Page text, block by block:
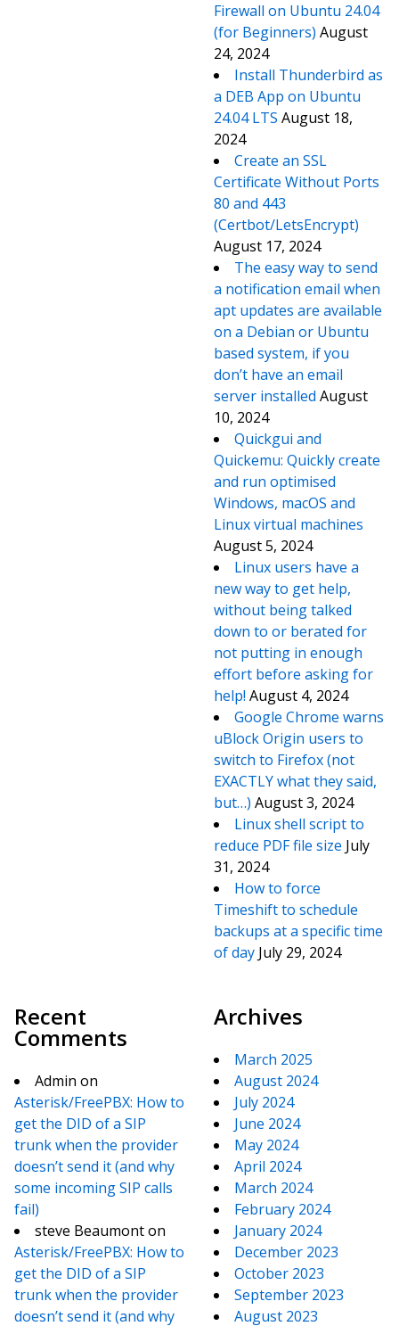
Firewall on Ubuntu 24.04
(for Beginners) August
24, 2024
Install Thunderbird as
a DEB App on Ubuntu
24.04 LTS August 18,
2024
Create an SSL
Certificate Without Ports
80 and 443
(Certbot/LetsEncrypt)
August 17, 2024
The easy way to send
a notification email when
apt updates are available
on a Debian or Ubuntu
based system, if you
don’t have an email
server installed August
10, 2024
Quickgui and
Quickemu: Quickly create
and run optimised
Windows, macOS and
Linux virtual machines
August 5, 2024
Linux users have a
new way to get help,
without being talked
down to or berated for
not putting in enough
effort before asking for
help! August 4, 2024
Google Chrome warns
uBlock Origin users to
switch to Firefox (not
EXACTLY what they said,
but…) August 3, 2024
Linux shell script to
reduce PDF file size July
31, 2024
How to force
Timeshift to schedule
backups at a specific time
of day July 29, 2024
Recent
Comments
Admin on
Asterisk/FreePBX: How to
get the DID of a SIP
trunk when the provider
doesn’t send it (and why
some incoming SIP calls
fail)
steve Beaumonton
Asterisk/FreePBX: How to
get the DID of a SIP
trunk when the provider
doesn’t send it (and why
Archives
March 2025
August 2024
July 2024
June 2024
May 2024
April 2024
March 2024
February 2024
January 2024
December 2023
October 2023
September 2023
August 2023